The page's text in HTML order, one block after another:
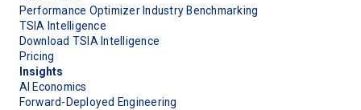
Performance Optimizer Industry Benchmarking
TSIA Intelligence
Download TSIA Intelligence
Pricing
Insights
AI Economics
Forward-Deployed Engineering